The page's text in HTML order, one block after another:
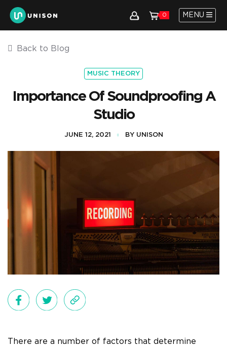
0 MENU
Back to Blog
MUSIC THEORY
Importance Of Soundproofing A
Studio
JUNE 12, 2021 BY UNISON
There are a number of factors that determine